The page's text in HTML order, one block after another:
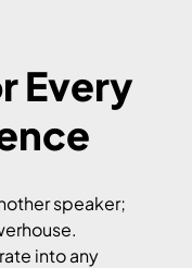
Every
speaker;
into any